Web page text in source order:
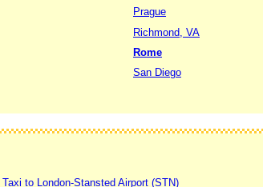
Prague
Richmond, VA
Rome
San Diego
Taxi to London-Stansted Airport (STN)